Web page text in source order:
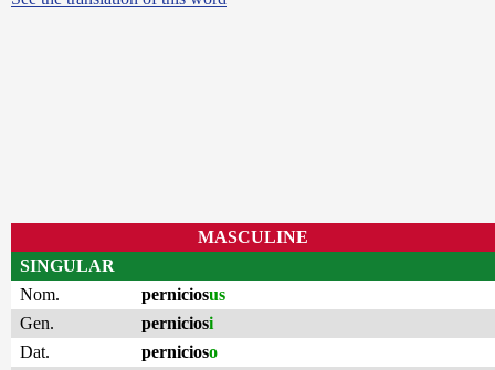
MASCULINE
SINGULAR
Nom.
perniciosus
Gen.
perniciosi
Dat.
pernicioso